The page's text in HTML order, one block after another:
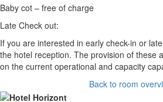
Baby cot – free of charge
Late Check out:
If you are interested in early check-in or
the hotel reception. The provision of these
on the current operational and capacity
Back to room